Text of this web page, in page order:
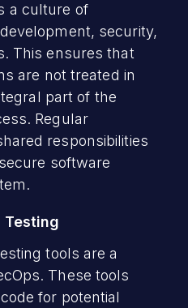
a culture of
security,
This ensures that
are not treated in
part of the
Regular
responsibilities
software
Testing
tools are a
These tools
for potential